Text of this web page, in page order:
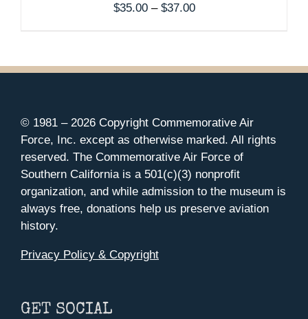
$35.00 – $37.00Price
$37.00
© 1981 – 2026 Copyright Commemorative Air
Force, Inc. except as otherwise marked. All rights
reserved. The Commemorative Air Force of
Southern California is a 501(c)(3) nonprofit
organization, and while admission to the museum is
always free, donations help us preserve aviation
history.
Privacy Policy & Copyright
GET SOCIAL